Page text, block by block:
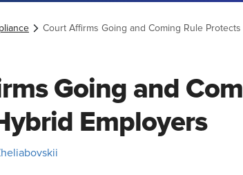
Court Affirms Going and Coming Rule
Going and
Employers